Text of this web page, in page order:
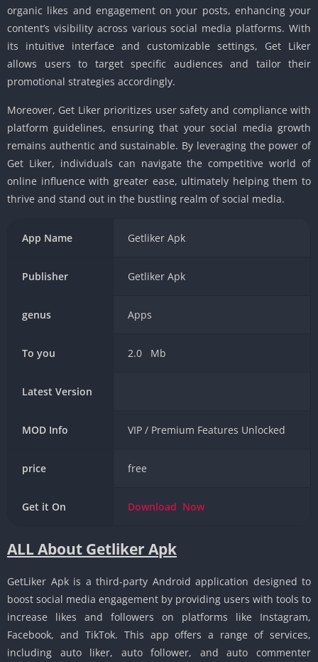
organic likes and engagement on your posts, enhancing your
content’s visibility across various social media platforms. With
its intuitive interface and customizable settings, Get Liker
allows users to target specific audiences and tailor their
promotional strategies accordingly.
Moreover, Get Liker prioritizes user safety and compliance with
platform guidelines, ensuring that your social media growth
remains authentic and sustainable. By leveraging the power of
Get Liker, individuals can navigate the competitive world of
online influence with greater ease, ultimately helping them to
thrive and stand out in the bustling realm of social media.
App Name Getliker Apk
Publisher Getliker Apk
genus Apps
To you 2.0 Mb
Latest Version
MOD Info VIP / Premium Features Unlocked
price free
Get it On Download Now
ALL About Getliker Apk
GetLiker Apk is a third-party Android application designed to
boost social media engagement by providing users with tools to
increase likes and followers on platforms like Instagram,
Facebook, and TikTok. This app offers a range of services,
including auto liker, auto follower, and auto commenter